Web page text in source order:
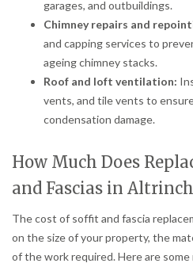
garages, and outbuildings.
Chimney repairs and
and capping services to
ageing chimney stacks.
Roof and loft ventilation:
vents, and tile vents to
condensation damage.
How Much Does
and Fascias in
The cost of soffit and fascia
on the size of your property, the
of the work required. Here are